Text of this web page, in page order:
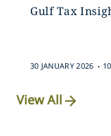
Gulf Tax
30 JANUARY 2026 .
View All